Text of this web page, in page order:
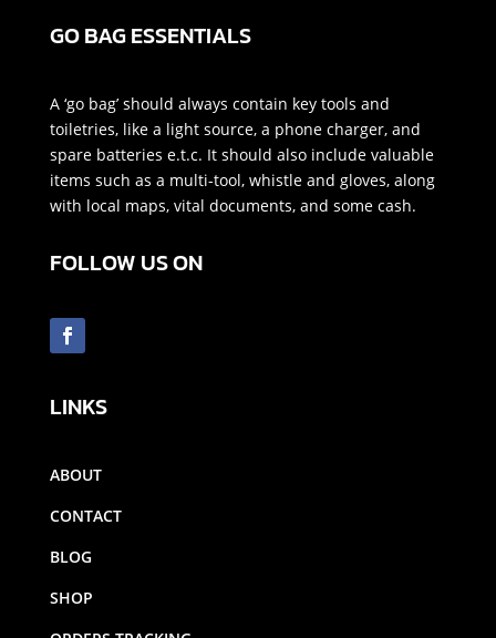
GO BAG ESSENTIALS
A ‘go bag’ should always contain key tools and
toiletries, like a light source, a phone charger, and
spare batteries e.t.c. It should also include valuable
items such as a multi-tool, whistle and gloves, along
with local maps, vital documents, and some cash.
FOLLOW US ON
LINKS
ABOUT
CONTACT
BLOG
SHOP